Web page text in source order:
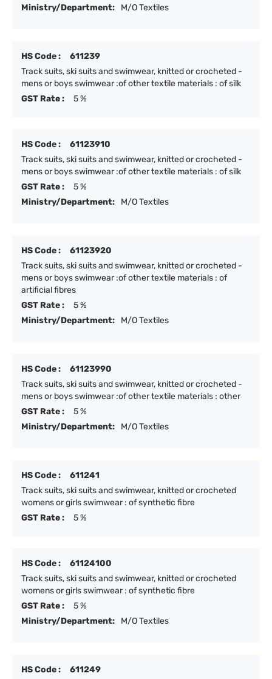
Ministry/Department: M/O Textiles
HS Code :
611239
Track suits, ski suits and swimwear, knitted or crocheted -
mens or boys swimwear :of other textile materials : of silk
GST Rate :
5 %
HS Code :
61123910
Track suits, ski suits and swimwear, knitted or crocheted -
mens or boys swimwear :of other textile materials : of silk
GST Rate :
5 %
Ministry/Department:
M/O Textiles
HS Code :
61123920
Track suits, ski suits and swimwear, knitted or crocheted -
mens or boys swimwear :of other textile materials : of
artificial fibres
GST Rate :
5 %
Ministry/Department:
M/O Textiles
HS Code :
61123990
Track suits, ski suits and swimwear, knitted or crocheted -
mens or boys swimwear :of other textile materials : other
GST Rate :
5 %
Ministry/Department:
M/O Textiles
HS Code :
611241
Track suits, ski suits and swimwear, knitted or crocheted
womens or girls swimwear : of synthetic fibre
GST Rate :
5 %
HS Code :
61124100
Track suits, ski suits and swimwear, knitted or crocheted
womens or girls swimwear : of synthetic fibre
GST Rate :
5 %
Ministry/Department:
M/O Textiles
HS Code :
611249